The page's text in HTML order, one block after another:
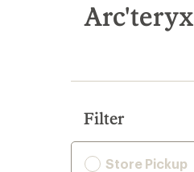
search
results
Filter
Store Pickup